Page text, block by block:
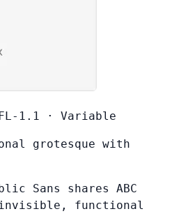
1.1 · Variable
grotesque with
Sans shares ABC
functional